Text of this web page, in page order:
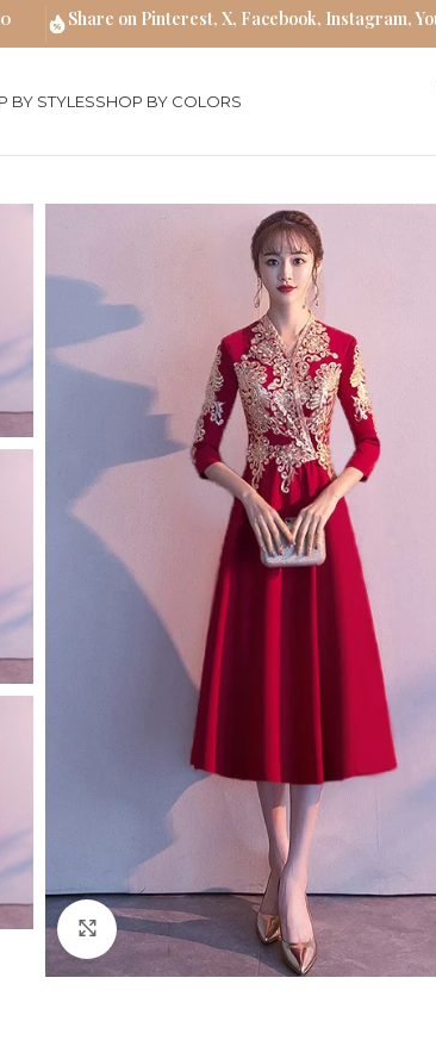
BY STYLESSHOP BY COLORS
Click to enlarge
Share on Pinterest, X, Facebook, Instagram,